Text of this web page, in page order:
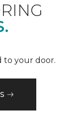
to your door.